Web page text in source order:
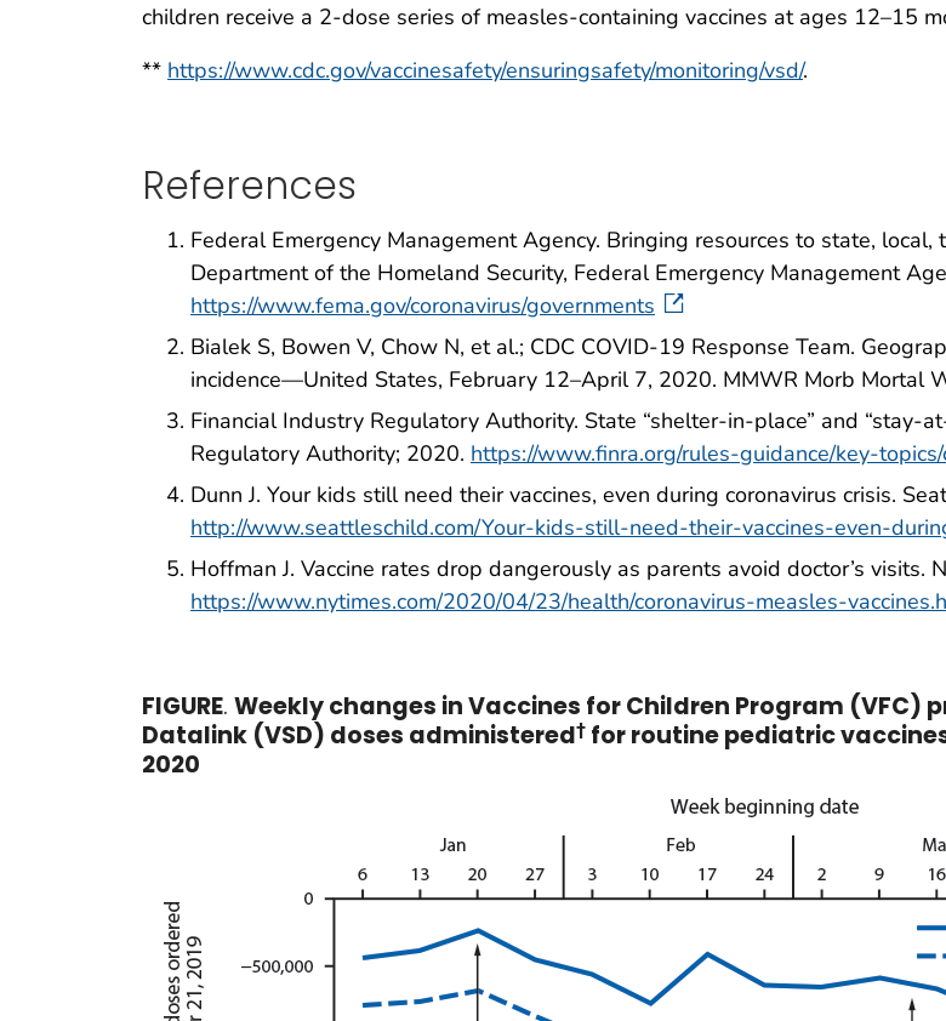
children receive a 2-dose series of measles-containing vaccines at ages 12–15
** https://www.cdc.gov/vaccinesafety/ensuringsafety/monitoring/vsd/.
References
Federal Emergency Management Agency. Bringing resources to state,
Department of the Homeland Security, Federal Emergency Management
https://www.fema.gov/coronavirus/governments
Bialek S, Bowen V, Chow N, et al.; CDC COVID-19 Response Team.
incidence—United States, February 12–April 7, 2020. MMWR Morb Mortal
Financial Industry Regulatory Authority. State “shelter-in-place” and “stay-
Regulatory Authority; 2020. https://www.finra.org/rules-guidance/key-
Dunn J. Your kids still need their vaccines, even during coronavirus crisis.
http://www.seattleschild.com/Your-kids-still-need-their-vaccines-even-
Hoffman J. Vaccine rates drop dangerously as parents avoid doctor’s visits.
https://www.nytimes.com/2020/04/23/health/coronavirus-measles-
FIGURE. Weekly changes in Vaccines for Children Program (VFC)
Datalink (VSD) doses administered† for routine pediatric
2020